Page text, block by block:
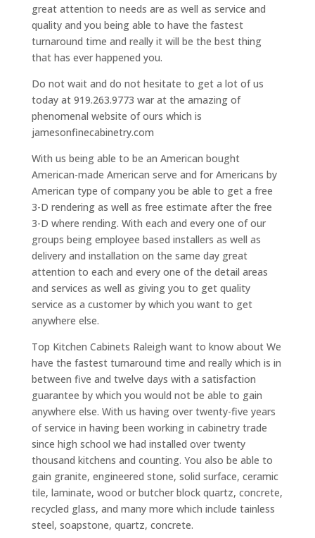
great attention to needs are as well as service and
quality and you being able to have the fastest
turnaround time and really it will be the best thing
that has ever happened you.
Do not wait and do not hesitate to get a lot of us
today at 919.263.9773 war at the amazing of
phenomenal website of ours which is
jamesonfinecabinetry.com
With us being able to be an American bought
American-made American serve and for Americans by
American type of company you be able to get a free
3-D rendering as well as free estimate after the free
3-D where rending. With each and every one of our
groups being employee based installers as well as
delivery and installation on the same day great
attention to each and every one of the detail areas
and services as well as giving you to get quality
service as a customer by which you want to get
anywhere else.
Top Kitchen Cabinets Raleigh want to know about We
have the fastest turnaround time and really which is in
between five and twelve days with a satisfaction
guarantee by which you would not be able to gain
anywhere else. With us having over twenty-five years
of service in having been working in cabinetry trade
since high school we had installed over twenty
thousand kitchens and counting. You also be able to
gain granite, engineered stone, solid surface, ceramic
tile, laminate, wood or butcher block quartz, concrete,
recycled glass, and many more which include tainless
steel, soapstone, quartz, concrete.